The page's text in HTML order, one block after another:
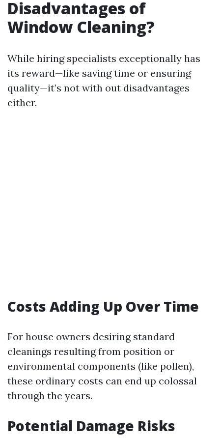
Disadvantages of
Window Cleaning?
While hiring specialists exceptionally has
its reward—like saving time or ensuring
quality—it’s not with out disadvantages
either.
Costs Adding Up Over Time
For house owners desiring standard
cleanings resulting from position or
environmental components (like pollen),
these ordinary costs can end up colossal
through the years.
Potential Damage Risks